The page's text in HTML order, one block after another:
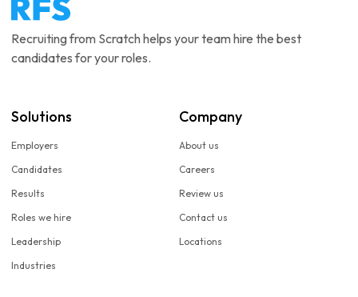
Recruiting from Scratch helps your team hire the best
candidates for your roles.
Solutions
Employers
Candidates
Results
Roles we hire
Leadership
Industries
Company
About us
Careers
Review us
Contact us
Locations